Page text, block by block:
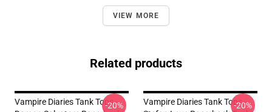
VIEW MORE
Related products
Vampire Diaries Tank Tops -
-20%
Vampire Diaries Tank Tops -
-20%